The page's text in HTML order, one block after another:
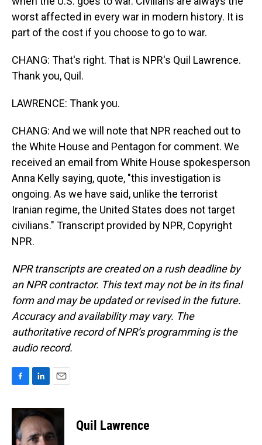
worst affected in every war in modern history. It is
part of the cost if you choose to go to war.
CHANG: That's right. That is NPR's Quil Lawrence.
Thank you, Quil.
LAWRENCE: Thank you.
CHANG: And we will note that NPR reached out to
the White House and Pentagon for comment. We
received an email from White House spokesperson
Anna Kelly saying, quote, "this investigation is
ongoing. As we have said, unlike the terrorist
Iranian regime, the United States does not target
civilians." Transcript provided by NPR, Copyright
NPR.
NPR transcripts are created on a rush deadline by
an NPR contractor. This text may not be in its final
form and may be updated or revised in the future.
Accuracy and availability may vary. The
authoritative record of NPR’s programming is the
audio record.
c
e
b
o
n
k
e
d
a
l
Quil Lawrence